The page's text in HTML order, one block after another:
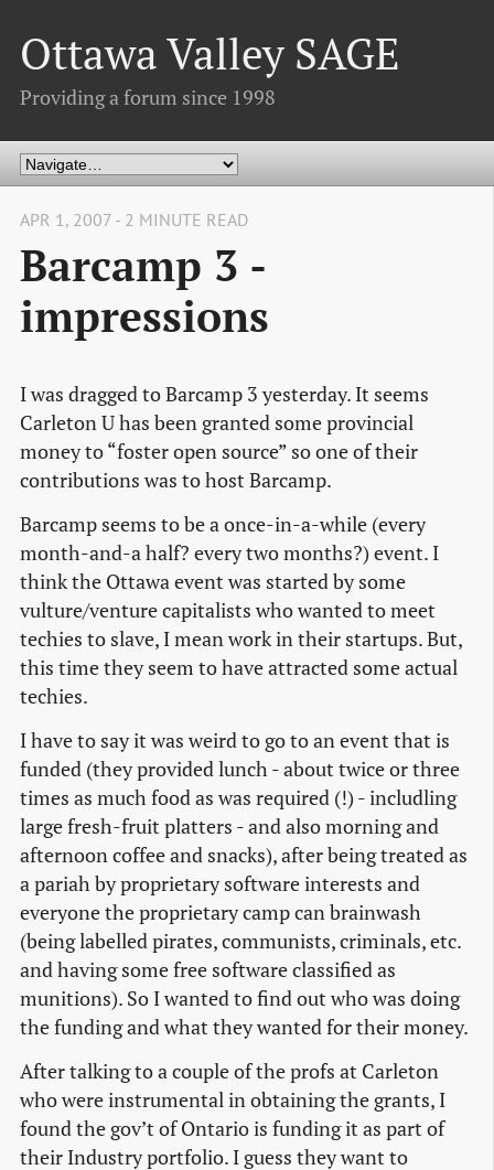
Ottawa Valley SAGE
Providing a forum since 1998
APR 1, 2007 - 2 MINUTE READ
Barcamp 3 -
impressions
I was dragged to Barcamp 3 yesterday. It seems
Carleton U has been granted some provincial
money to “foster open source” so one of their
contributions was to host Barcamp.
Barcamp seems to be a once-in-a-while (every
month-and-a half? every two months?) event. I
think the Ottawa event was started by some
vulture/venture capitalists who wanted to meet
techies to slave, I mean work in their startups. But,
this time they seem to have attracted some actual
techies.
I have to say it was weird to go to an event that is
funded (they provided lunch - about twice or three
times as much food as was required (!) - includling
large fresh-fruit platters - and also morning and
afternoon coffee and snacks), after being treated as
a pariah by proprietary software interests and
everyone the proprietary camp can brainwash
(being labelled pirates, communists, criminals, etc.
and having some free software classified as
munitions). So I wanted to find out who was doing
the funding and what they wanted for their money.
After talking to a couple of the profs at Carleton
who were instrumental in obtaining the grants, I
found the gov’t of Ontario is funding it as part of
their Industry portfolio. I guess they want to